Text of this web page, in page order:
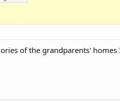
of the grandparents'